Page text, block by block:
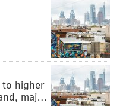
higher
maj…